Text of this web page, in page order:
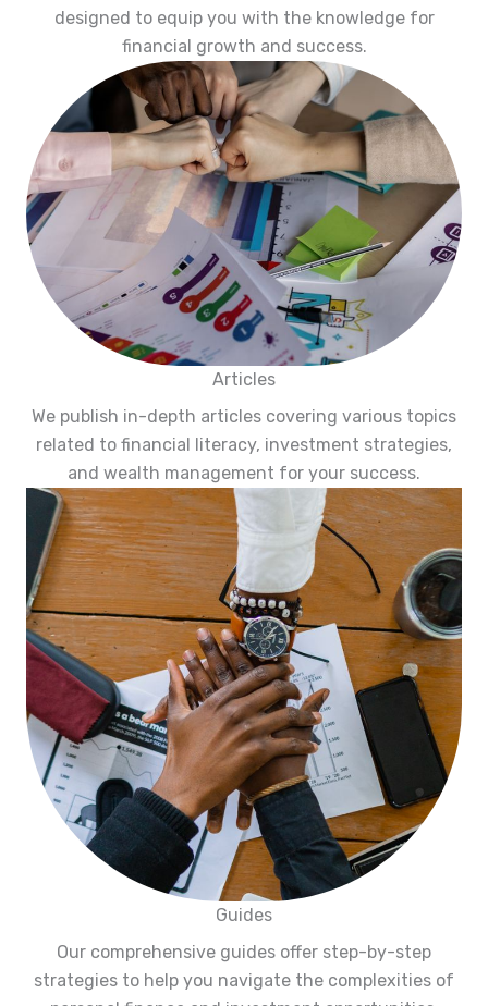
designed to equip you with the knowledge for
financial growth and success.
Articles
We publish in-depth articles covering various topics
related to financial literacy, investment strategies,
and wealth management for your success.
Guides
Our comprehensive guides offer step-by-step
strategies to help you navigate the complexities of